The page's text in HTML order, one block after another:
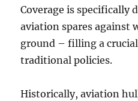
Coverage is specifically
aviation spares against
ground – filling a
traditional policies.
Historically, aviation